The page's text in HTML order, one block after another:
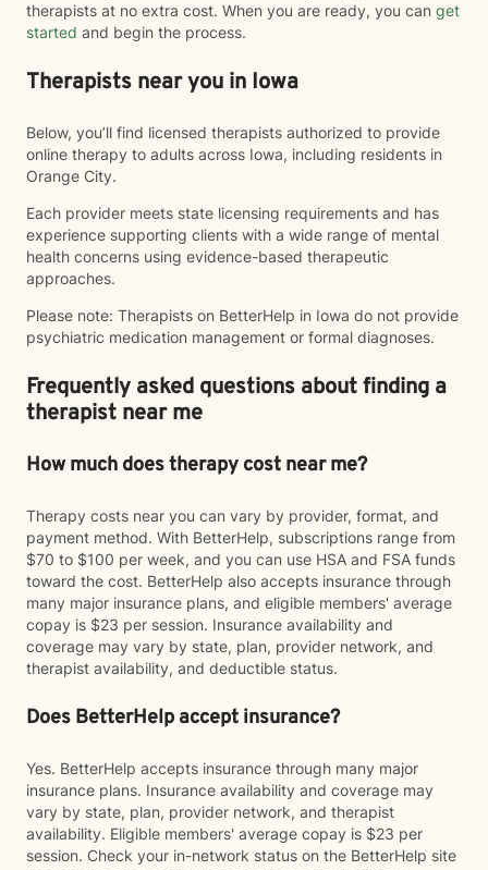
therapists at no extra cost. When you are ready, you can get
started and begin the process.
Therapists near you in Iowa
Below, you’ll find licensed therapists authorized to provide
online therapy to adults across Iowa, including residents in
Orange City.
Each provider meets state licensing requirements and has
experience supporting clients with a wide range of mental
health concerns using evidence-based therapeutic
approaches.
Please note: Therapists on BetterHelp in Iowa do not provide
psychiatric medication management or formal diagnoses.
Frequently asked questions about finding a
therapist near me
How much does therapy cost near me?
Therapy costs near you can vary by provider, format, and
payment method. With BetterHelp, subscriptions range from
$70 to $100 per week, and you can use HSA and FSA funds
toward the cost. BetterHelp also accepts insurance through
many major insurance plans, and eligible members' average
copay is $23 per session. Insurance availability and
coverage may vary by state, plan, provider network, and
therapist availability, and deductible status.
Does BetterHelp accept insurance?
Yes. BetterHelp accepts insurance through many major
insurance plans. Insurance availability and coverage may
vary by state, plan, provider network, and therapist
availability. Eligible members' average copay is $23 per
session. Check your in-network status on the BetterHelp site